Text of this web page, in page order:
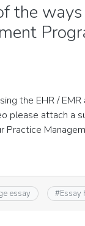
the
the EHR /
please attach a
essay #Essay